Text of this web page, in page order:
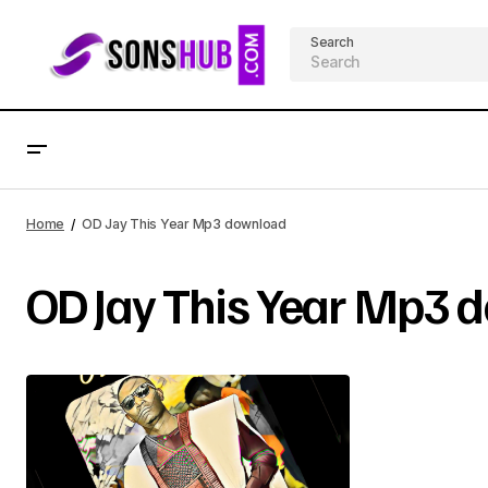
Search
Home OD Jay This Year Mp3 download
OD Jay This Year Mp3